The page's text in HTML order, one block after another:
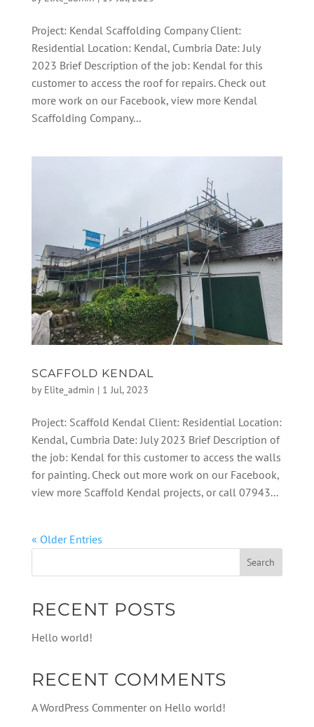
Project: Kendal Scaffolding Company Client:
Residential Location: Kendal, Cumbria Date: July
2023 Brief Description of the job: Kendal for this
customer to access the roof for repairs. Check out
more work on our Facebook, view more Kendal
Scaffolding Company...
SCAFFOLD KENDAL
by Elite_admin | 1 Jul, 2023
Project: Scaffold Kendal Client: Residential Location:
Kendal, Cumbria Date: July 2023 Brief Description of
the job: Kendal for this customer to access the walls
for painting. Check out more work on our Facebook,
view more Scaffold Kendal projects, or call 07943...
« Older Entries
RECENT POSTS
Hello world!
RECENT COMMENTS
A WordPress Commenteron Hello world!